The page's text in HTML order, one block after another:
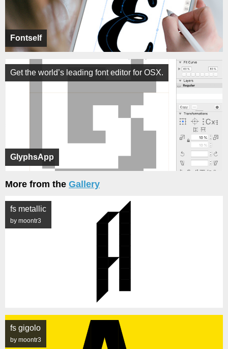
Fontself
GlyphsApp
Get the world’s leading font editor for OSX.
More from the Gallery
fs metallic
by moontr3
fs gigolo
by moontr3